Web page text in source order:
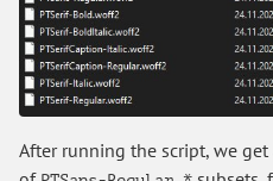
After running the script, we